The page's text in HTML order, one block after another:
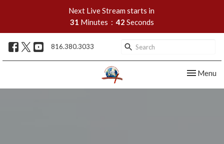
Next Live Stream starts in
31 Minutes 42 Seconds
816.380.3033
Toggle
Menu